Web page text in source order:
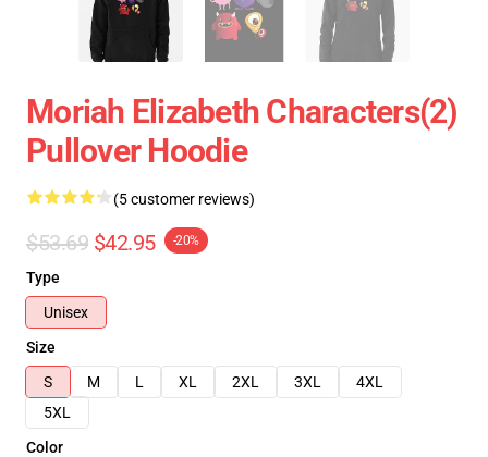
Moriah Elizabeth Characters(2)
Pullover Hoodie
(5 customer reviews)
$53.69 $42.95 -20%
Type
Unisex
Size
S
M L XL 2XL 3XL
4XL
5XL
Color